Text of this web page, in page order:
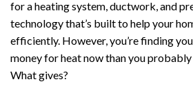
for a heating system, ductwork, and
technology that’s built to help your
efficiently. However, you’re finding
money for heat now than you
What gives?